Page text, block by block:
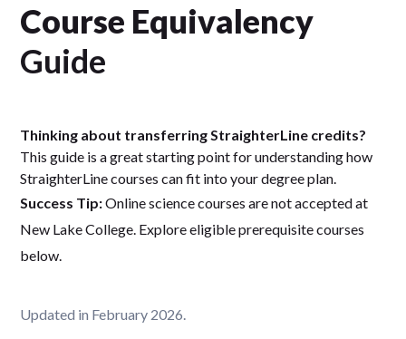
Course Equivalency
Guide
Thinking about transferring StraighterLine credits?
This guide is a great starting point for understanding how
StraighterLine courses can fit into your degree plan.
Success Tip:Online science courses are not accepted at
New Lake College. Explore eligible prerequisite courses
below.
Updated in February 2026.